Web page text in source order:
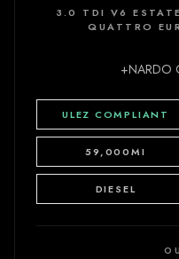
3.0 TDI V6
QUATTRO
+NARDO
ULEZ COMPLIANT
59,000MI
DIESEL